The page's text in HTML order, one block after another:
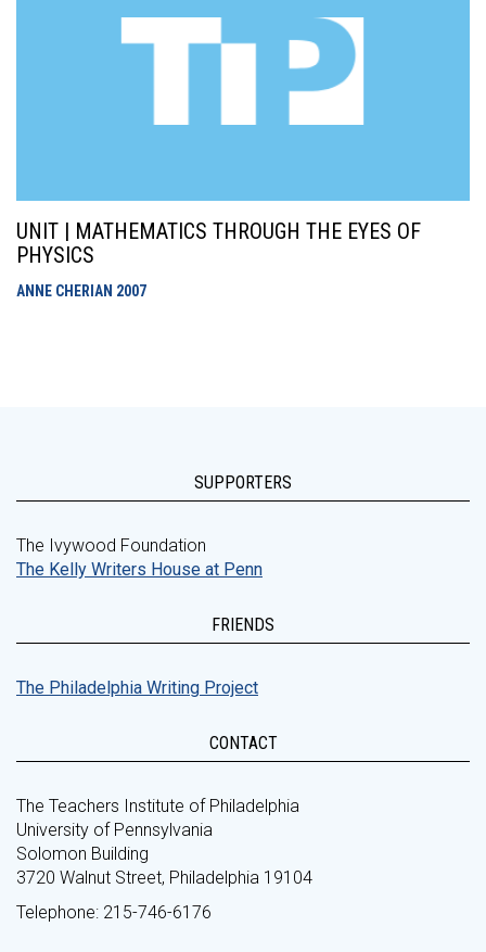
UNIT | MATHEMATICS THROUGH THE EYES OF
PHYSICS
ANNE CHERIAN 2007
SUPPORTERS
The Ivywood Foundation
The Kelly Writers House at Penn
FRIENDS
The Philadelphia Writing Project
CONTACT
The Teachers Institute of Philadelphia
University of Pennsylvania
Solomon Building
3720 Walnut Street, Philadelphia 19104
Telephone: 215-746-6176